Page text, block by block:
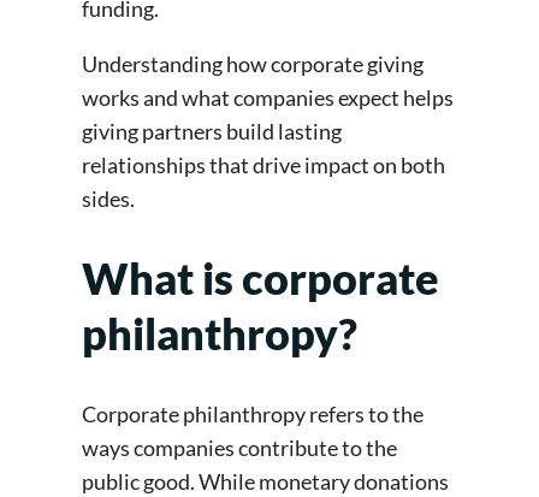
funding.
Understanding how corporate giving
works and what companies expect helps
giving partners build lasting
relationships that drive impact on both
sides.
What is corporate
philanthropy?
Corporate philanthropy refers to the
ways companies contribute to the
public good. While monetary donations